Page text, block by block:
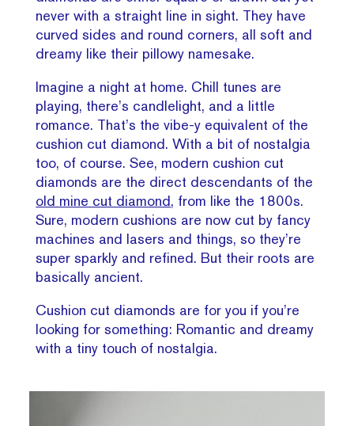
never with a straight line in sight. They have
curved sides and round corners, all soft and
dreamy like their pillowy namesake.
Imagine a night at home. Chill tunes are
playing, there’s candlelight, and a little
romance. That’s the vibe-y equivalent of the
cushion cut diamond. With a bit of nostalgia
too, of course. See, modern cushion cut
diamonds are the direct descendants of the
old mine cut diamond, from like the 1800s.
Sure, modern cushions are now cut by fancy
machines and lasers and things, so they’re
super sparkly and refined. But their roots are
basically ancient.
Cushion cut diamonds are for you if you’re
looking for something: Romantic and dreamy
with a tiny touch of nostalgia.